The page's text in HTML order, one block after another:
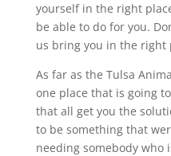
yourself in the right
be able to do for you.
us bring you in the right
As far as the Tulsa
one place that is going
that all get you the
to be something that
needing somebody who